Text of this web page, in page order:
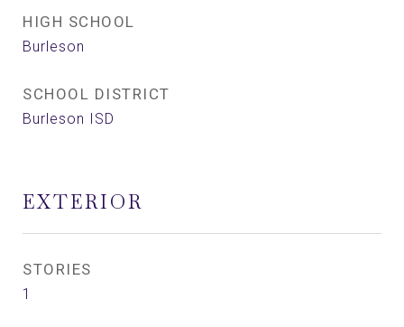
HIGH SCHOOL
Burleson
SCHOOL DISTRICT
Burleson ISD
EXTERIOR
STORIES
1